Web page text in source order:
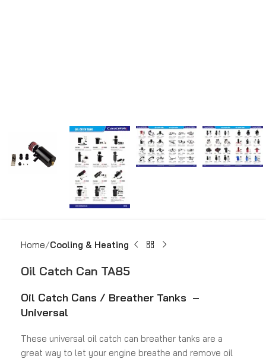
Home Cooling & Heating
Oil Catch Can TA85
Oil Catch Cans / Breather Tanks –
Universal
These universal oil catch can breather tanks are a
great way to let your engine breathe and remove oil